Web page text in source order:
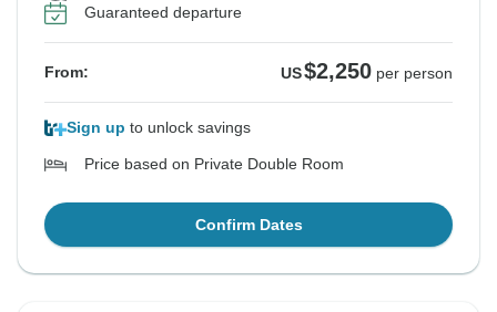
Guaranteed departure
From: US$2,250 per person
Sign up to unlock savings
Price based on Private Double Room
Confirm Dates